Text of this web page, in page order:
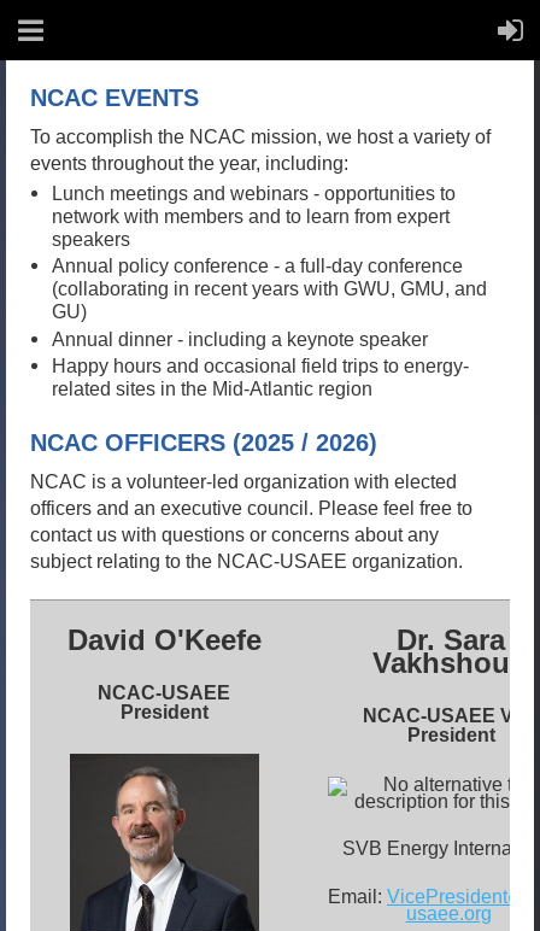
NCAC EVENTS
To accomplish the NCAC mission, we host a variety of
events throughout the year, including:
Lunch meetings and webinars - opportunities to
network with members and to learn from expert
speakers
Annual policy conference - a full-day conference
(collaborating in recent years with GWU, GMU, and
GU)
Annual dinner - including a keynote speaker
Happy hours and occasional field trips to energy-
related sites in the Mid-Atlantic region
NCAC OFFICERS (2025 / 2026)
NCAC is a volunteer-led organization with elected
officers and an executive council. Please feel free to
contact us with questions or concerns about any
subject relating to the NCAC-USAEE organization.
David O'Keefe
NCAC-USAEE
President
Dr. Sara
Vakhshouri
NCAC-USAEE Vice
President
SVB Energy
Email:
usaee.org